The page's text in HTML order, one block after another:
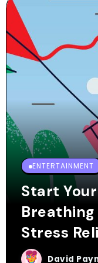
ENTERTAINMENT
Start
Stress
David